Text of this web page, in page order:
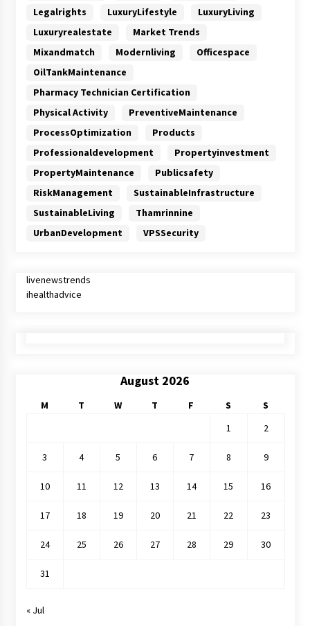
Legalrights
LuxuryLifestyle
LuxuryLiving
Luxuryrealestate
Market Trends
Mixandmatch
Modernliving
Officespace
OilTankMaintenance
Pharmacy Technician Certification
Physical Activity
PreventiveMaintenance
ProcessOptimization
Products
Professionaldevelopment
Propertyinvestment
PropertyMaintenance
Publicsafety
RiskManagement
SustainableInfrastructure
SustainableLiving
Thamrinnine
UrbanDevelopment
VPSSecurity
livenewstrends
ihealthadvice
August 2026
M T W T F S
S
1
2
3 4 5 6 7 8 9
10 11 12 13 14 15 16
17 18 19 20 21 22 23
24 25 26 27 28 29 30
31
« Jul